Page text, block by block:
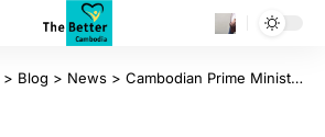
> Blog > News > Cambodian Prime Minister Hun Manet Advocates for Youth Resilience and Technological Development